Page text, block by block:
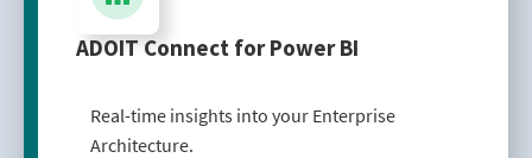
ADOIT Connect for Power BI
Real-time insights into your Enterprise
Architecture.